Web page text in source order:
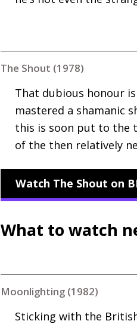
The Shout (1978)
That dubious honour
mastered a shamanic
this is soon put to the
of the then relatively
Watch The Shout on
What to watch
Moonlighting (1982)
Sticking with the